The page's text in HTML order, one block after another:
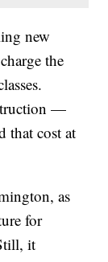
new
the
—
that cost at
as
for
it